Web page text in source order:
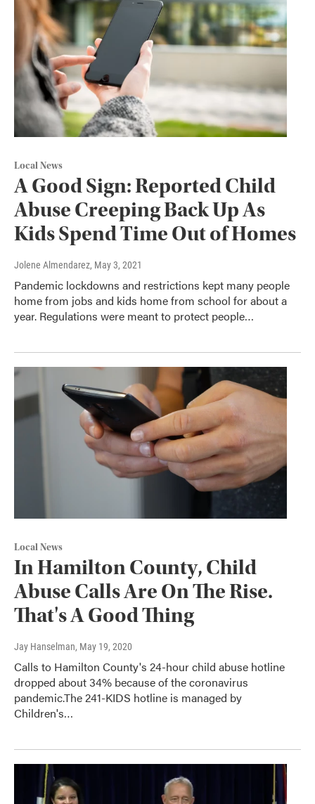
Local News
A Good Sign: Reported Child
Abuse Creeping Back Up As
Kids Spend Time Out of Homes
Jolene Almendarez, May 3, 2021
Pandemic lockdowns and restrictions kept many people
home from jobs and kids home from school for about a
year. Regulations were meant to protect people…
Local News
In Hamilton County, Child
Abuse Calls Are On The Rise.
That's A Good Thing
Jay Hanselman, May 19, 2020
Calls to Hamilton County's 24-hour child abuse hotline
dropped about 34% because of the coronavirus
pandemic.The 241-KIDS hotline is managed by
Children's…